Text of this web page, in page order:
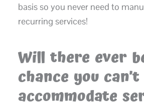
basis so you never need to
recurring services!
Will there ever
chance you can’t
accommodate